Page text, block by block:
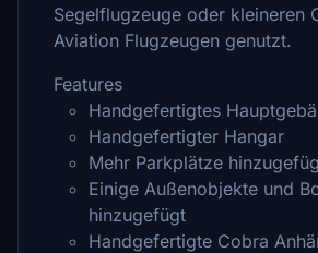
Segelflugzeuge oder kleineren
Aviation Flugzeugen genutzt.
Features
Handgefertigtes
Handgefertigter Hangar
Mehr Parkplätze
Einige Außenobjekte und
hinzugefügt
Handgefertigte Cobra